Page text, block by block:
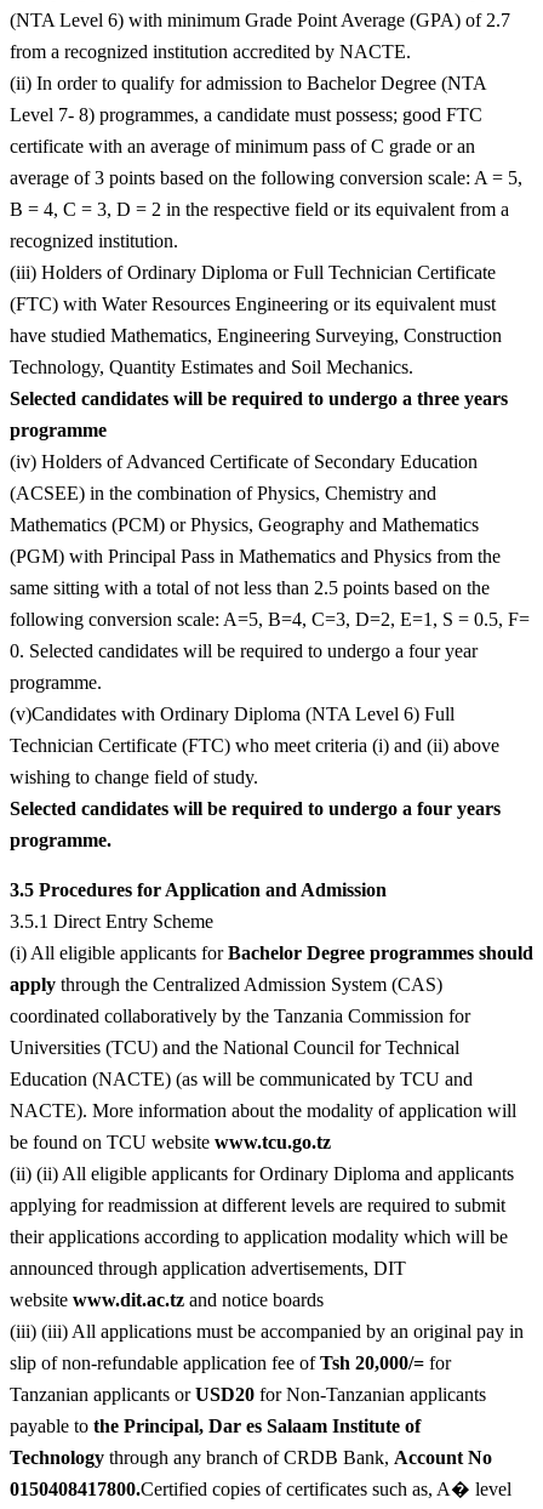
(NTA Level 6) with minimum Grade Point Average (GPA) of 2.7
from a recognized institution accredited by NACTE.
(ii) In order to qualify for admission to Bachelor Degree (NTA
Level 7- 8) programmes, a candidate must possess; good FTC
certificate with an average of minimum pass of C grade or an
average of 3 points based on the following conversion scale: A = 5,
B = 4, C = 3, D = 2 in the respective field or its equivalent from a
recognized institution.
(iii) Holders of Ordinary Diploma or Full Technician Certificate
(FTC) with Water Resources Engineering or its equivalent must
have studied Mathematics, Engineering Surveying, Construction
Technology, Quantity Estimates and Soil Mechanics.
Selected candidates will be required to undergo a three years
programme
(iv) Holders of Advanced Certificate of Secondary Education
(ACSEE) in the combination of Physics, Chemistry and
Mathematics (PCM) or Physics, Geography and Mathematics
(PGM) with Principal Pass in Mathematics and Physics from the
same sitting with a total of not less than 2.5 points based on the
following conversion scale: A=5, B=4, C=3, D=2, E=1, S = 0.5, F=
0. Selected candidates will be required to undergo a four year
programme.
(v)Candidates with Ordinary Diploma (NTA Level 6) Full
Technician Certificate (FTC) who meet criteria (i) and (ii) above
wishing to change field of study.
Selected candidates will be required to undergo a four years
programme.
3.5 Procedures for Application and Admission
3.5.1 Direct Entry Scheme
(i) All eligible applicants forBachelor Degree programmes should
apply through the Centralized Admission System (CAS)
coordinated collaboratively by the Tanzania Commission for
Universities (TCU) and the National Council for Technical
Education (NACTE) (as will be communicated by TCU and
NACTE). More information about the modality of application will
be found on TCU website www.tcu.go.tz
(ii) (ii) All eligible applicants for Ordinary Diploma and applicants
applying for readmission at different levels are required to submit
their applications according to application modality which will be
announced through application advertisements, DIT
website www.dit.ac.tz and notice boards
(iii) (iii) All applications must be accompanied by an original pay in
slip of non-refundable application fee ofTsh 20,000/= for
Tanzanian applicants orUSD20 for Non-Tanzanian applicants
payable to the Principal, Dar es Salaam Institute of
Technology through any branch of CRDB Bank, Account No
0150408417800.Certified copies of certificates such as, A� level